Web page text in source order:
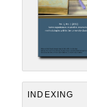
INDEXING